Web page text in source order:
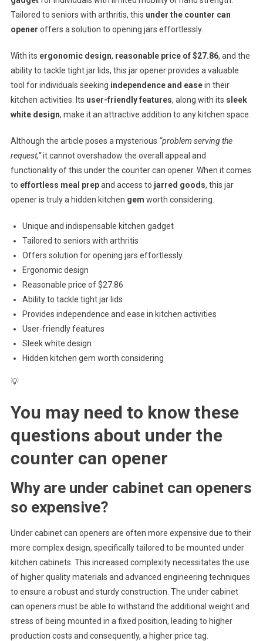
Tailored to seniors with arthritis, this under the counter can
opener offers a solution to opening jars effortlessly.
With its ergonomic design, reasonable price of $27.86, and the
ability to tackle tight jar lids, this jar opener provides a valuable
tool for individuals seeking independence and easein their
kitchen activities. Its user-friendly features, along with its sleek
white design, make it an attractive addition to any kitchen space.
Although the article poses a mysterious “problem serving the
request,”it cannot overshadow the overall appeal and
functionality of this under the counter can opener. When it comes
to effortless meal prepand access to jarred goods, this jar
opener is truly a hidden kitchen gem worth considering.
Unique and indispensable kitchen gadget
Tailored to seniors with arthritis
Offers solution for opening jars effortlessly
Ergonomic design
Reasonable price of $27.86
Ability to tackle tight jar lids
Provides independence and ease in kitchen activities
User-friendly features
Sleek white design
Hidden kitchen gem worth considering
💡
You may need to know these
questions about under the
counter can opener
Why are under cabinet can openers
so expensive?
Under cabinet can openers are often more expensive due to their
more complex design, specifically tailored to be mounted under
kitchen cabinets. This increased complexity necessitates the use
of higher quality materials and advanced engineering techniques
to ensure a robust and sturdy construction. The under cabinet
can openers must be able to withstand the additional weight and
stress of being mounted in a fixed position, leading to higher
production costs and consequently, a higher price tag.